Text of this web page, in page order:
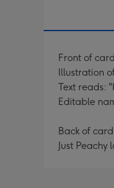
Front of
Illustration
Text reads:
Editable
Back of
Just Peachy